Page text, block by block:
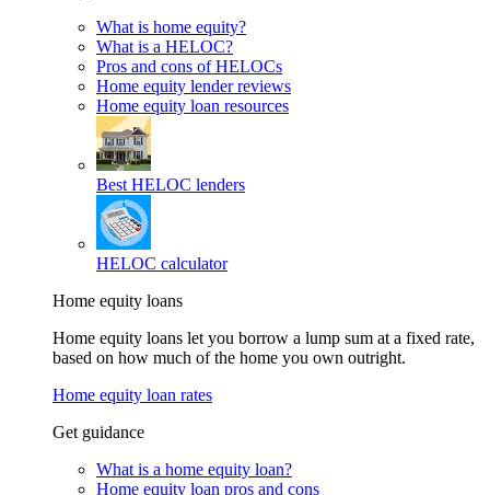
What is home equity?
What is a HELOC?
Pros and cons of HELOCs
Home equity lender reviews
Home equity loan resources
Best HELOC lenders
HELOC calculator
Home equity loans
Home equity loans let you borrow a lump sum at a fixed rate,
based on how much of the home you own outright.
Home equity loan rates
Get guidance
What is a home equity loan?
Home equity loan pros and cons